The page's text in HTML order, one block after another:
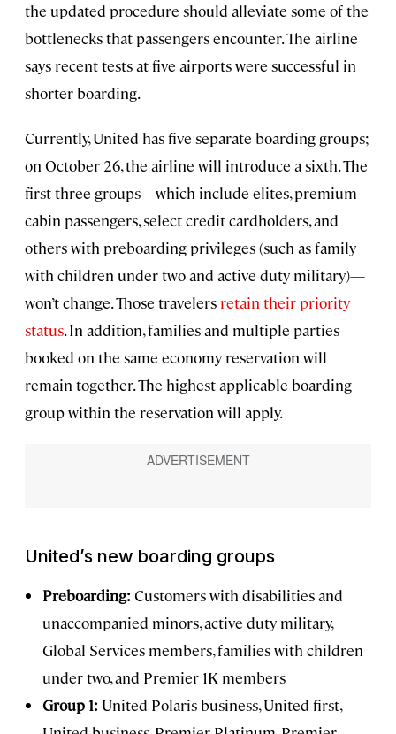
the updated procedure should alleviate some of the
bottlenecks that passengers encounter. The airline
says recent tests at five airports were successful in
shorter boarding.
Currently, United has five separate boarding groups;
on October 26, the airline will introduce a sixth. The
first three groups—which include elites, premium
cabin passengers, select credit cardholders, and
others with preboarding privileges (such as family
with children under two and active duty military)—
won’t change. Those travelers retain their priority
status. In addition, families and multiple parties
booked on the same economy reservation will
remain together. The highest applicable boarding
group within the reservation will apply.
United’s new boarding groups
Preboarding: Customers with disabilities and
unaccompanied minors, active duty military,
Global Services members, families with children
under two, and Premier 1K members
Group 1: United Polaris business, United first,